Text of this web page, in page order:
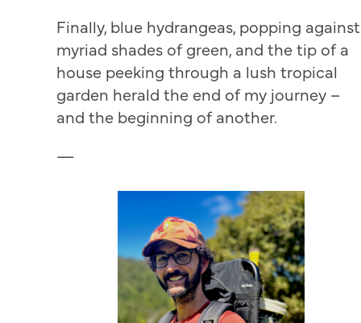
Finally, blue hydrangeas, popping against
myriad shades of green, and the tip of a
house peeking through a lush tropical
garden herald the end of my journey –
and the beginning of another.
—